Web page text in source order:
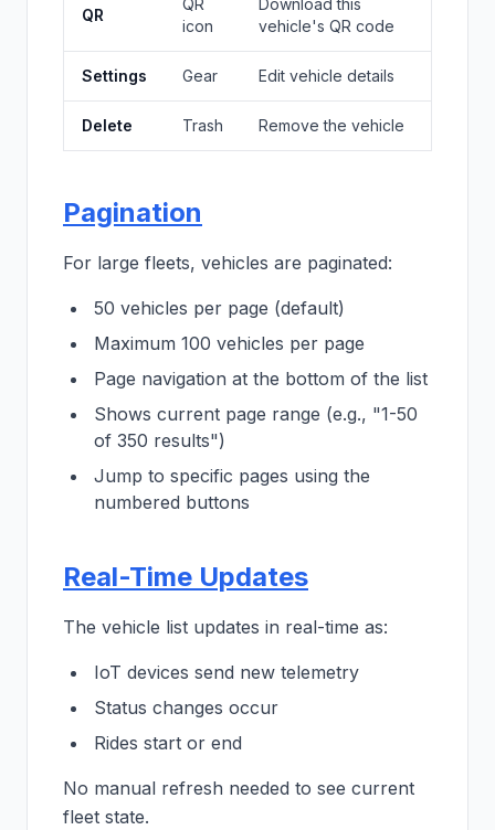
QR
QR
icon
Download this
vehicle's QR code
Settings Gear Edit vehicle details
Delete Trash Remove the vehicle
Pagination
For large fleets, vehicles are paginated:
50 vehicles per page (default)
Maximum 100 vehicles per page
Page navigation at the bottom of the list
Shows current page range (e.g., "1-50
of 350 results")
Jump to specific pages using the
numbered buttons
Real-Time Updates
The vehicle list updates in real-time as:
IoT devices send new telemetry
Status changes occur
Rides start or end
No manual refresh needed to see current
fleet state.